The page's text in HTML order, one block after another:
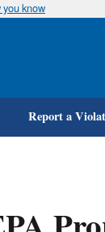
you know
Report a